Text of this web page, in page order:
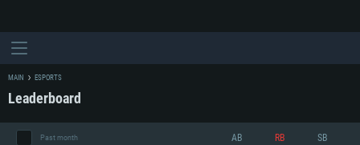
MAIN ESPORTS
Leaderboard
Past month AB RB SB